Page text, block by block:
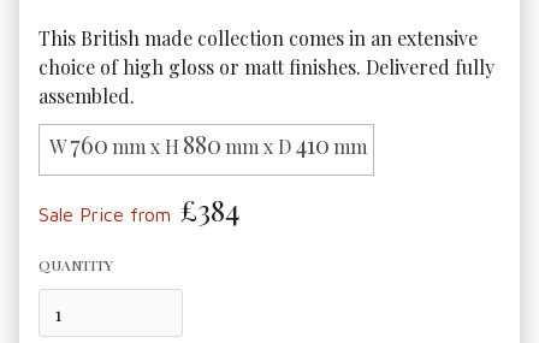
This British made collection comes in an extensive
choice of high gloss or matt finishes. Delivered fully
assembled.
W760 mm x H 880 mm x D410 mm
Sale Price from £384
QUANTITY